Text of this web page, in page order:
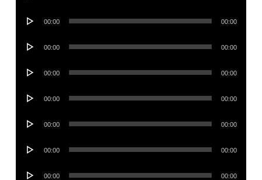
Audio
00:00 00:00
Audio
00:00 00:00
Audio
00:00 00:00
Audio
00:00 00:00
Audio
00:00 00:00
Audio
00:00 00:00
Audio
00:00 00:00